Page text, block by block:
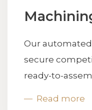
Our
secure
ready-to-
Read more